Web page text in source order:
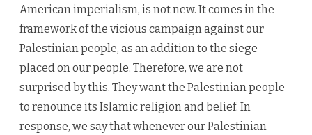
American imperialism, is not new. It comes in the
framework of the vicious campaign against our
Palestinian people, as an addition to the siege
placed on our people. Therefore, we are not
surprised by this. They want the Palestinian people
to renounce its Islamic religion and belief. In
response, we say that whenever our Palestinian